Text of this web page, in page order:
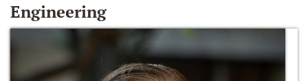
Engineering